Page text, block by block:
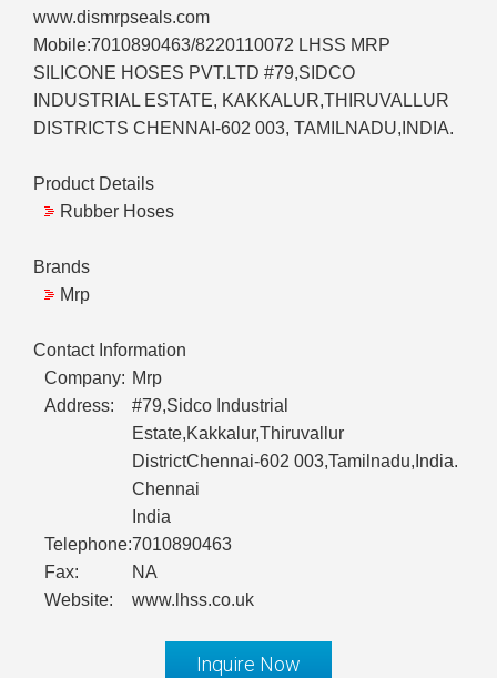
www.dismrpseals.com
Mobile:7010890463/8220110072 LHSS MRP
SILICONE HOSES PVT.LTD #79,SIDCO
INDUSTRIAL ESTATE, KAKKALUR,THIRUVALLUR
DISTRICTS CHENNAI-602 003, TAMILNADU,INDIA.
Product Details
Rubber Hoses
Brands
Mrp
Contact Information
Company: Mrp
Address:
#79,Sidco Industrial
Estate,Kakkalur,Thiruvallur
DistrictChennai-602 003,Tamilnadu,India.
Chennai
India
Telephone:7010890463
Fax:
NA
Website:
www.lhss.co.uk
Inquire Now